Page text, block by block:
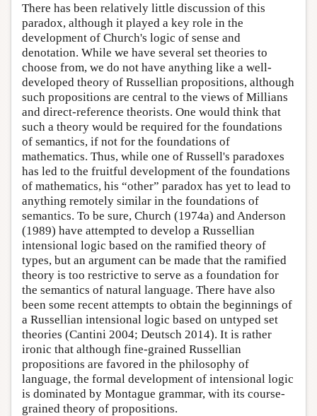
There has been relatively little discussion of this
paradox, although it played a key role in the
development of Church's logic of sense and
denotation. While we have several set theories to
choose from, we do not have anything like a well-
developed theory of Russellian propositions, although
such propositions are central to the views of Millians
and direct-reference theorists. One would think that
such a theory would be required for the foundations
of semantics, if not for the foundations of
mathematics. Thus, while one of Russell's paradoxes
has led to the fruitful development of the foundations
of mathematics, his “other” paradox has yet to lead to
anything remotely similar in the foundations of
semantics. To be sure, Church (1974a) and Anderson
(1989) have attempted to develop a Russellian
intensional logic based on the ramified theory of
types, but an argument can be made that the ramified
theory is too restrictive to serve as a foundation for
the semantics of natural language. There have also
been some recent attempts to obtain the beginnings of
a Russellian intensional logic based on untyped set
theories (Cantini 2004; Deutsch 2014). It is rather
ironic that although fine-grained Russellian
propositions are favored in the philosophy of
language, the formal development of intensional logic
is dominated by Montague grammar, with its course-
grained theory of propositions.